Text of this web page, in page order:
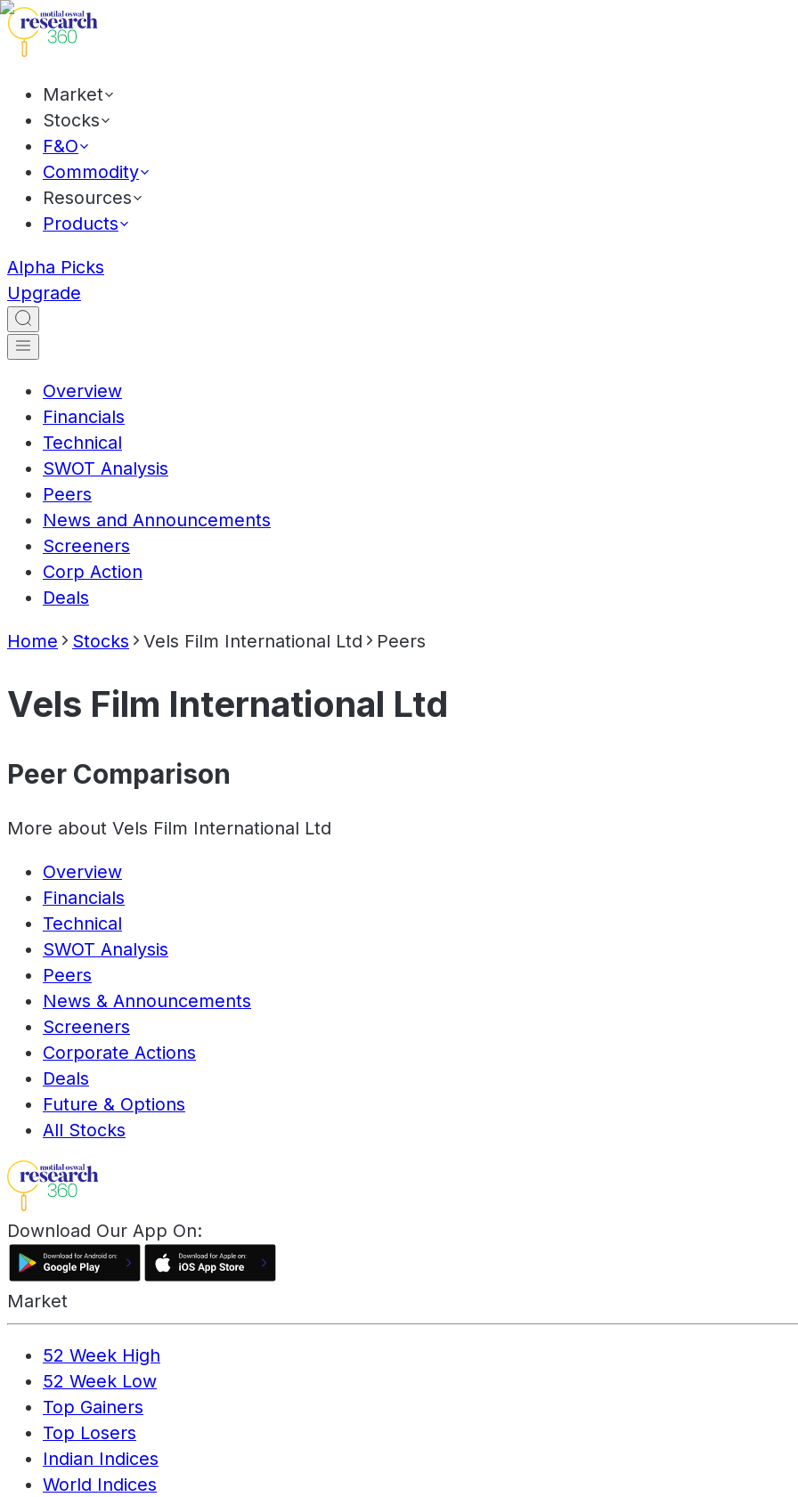
Market
Stocks
F&O
Commodity
Resources
Products
Alpha Picks
Upgrade
Overview
Financials
Technical
SWOT Analysis
Peers
News and Announcements
Screeners
Corp Action
Deals
Home Stocks Vels Film International Ltd Peers
Vels Film International Ltd
Peer Comparison
More about Vels Film International Ltd
Overview
Financials
Technical
SWOT Analysis
Peers
News & Announcements
Screeners
Corporate Actions
Deals
Future & Options
All Stocks
Download Our App On:
Market
52 Week High
52 Week Low
Top Gainers
Top Losers
Indian Indices
World Indices